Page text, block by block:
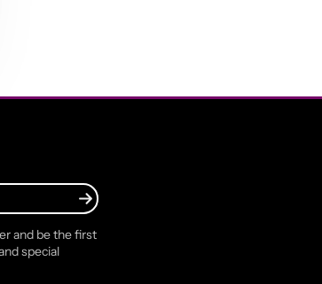
and be the first
special